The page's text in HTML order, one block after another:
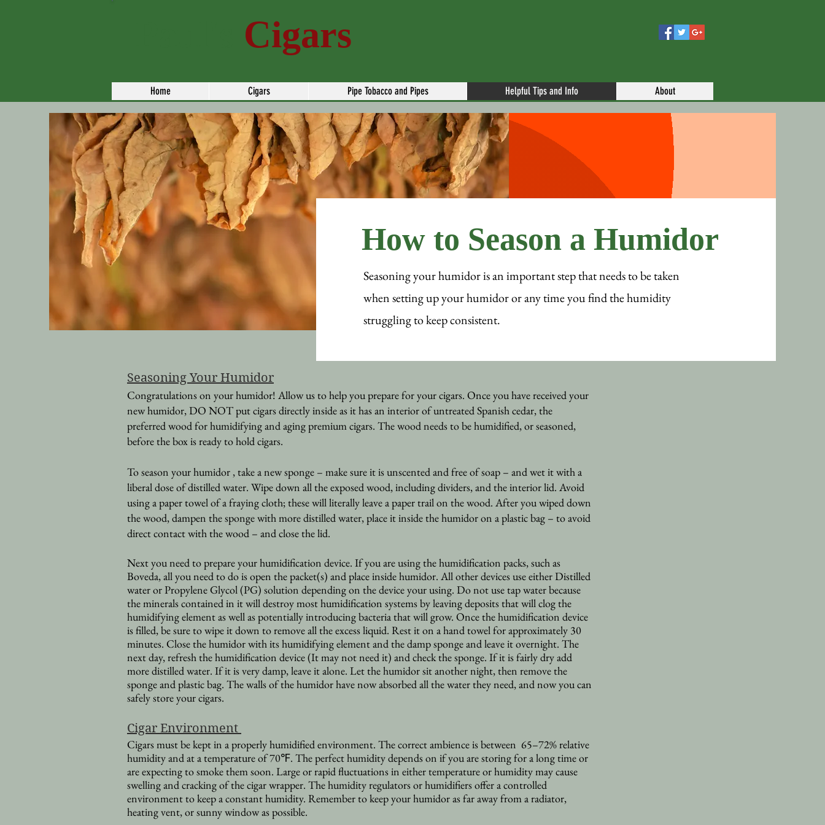
Cigars
Home Cigars Pipe Tobacco and Pipes Helpful Tips and Info About
How to Season a Humidor
Seasoning your humidor is an important step that needs to be taken
when setting up your humidor or any time you find the humidity
struggling to keep consistent.
Seasoning Your Humidor
Congratulations on your humidor! Allow us to help you prepare for your cigars. Once you have received your
new humidor, DO NOT put cigars directly inside as it has an interior of untreated Spanish cedar, the
preferred wood for humidifying and aging premium cigars. The wood needs to be humidified, or seasoned,
before the box is ready to hold cigars.
To season your humidor , take a new sponge – make sure it is unscented and free of soap – and wet it with a
liberal dose of distilled water. Wipe down all the exposed wood, including dividers, and the interior lid. Avoid
using a paper towel of a fraying cloth; these will literally leave a paper trail on the wood. After you wiped down
the wood, dampen the sponge with more distilled water, place it inside the humidor on a plastic bag – to avoid
direct contact with the wood – and close the lid.
Next you need to prepare your humidification device. If you are using the humidification packs, such as
Boveda, all you need to do is open the packet(s) and place inside humidor. All other devices use either Distilled
water or Propylene Glycol (PG) solution depending on the device your using. Do not use tap water because
the minerals contained in it will destroy most humidification systems by leaving deposits that will clog the
humidifying element as well as potentially introducing bacteria that will grow. Once the humidification device
is filled, be sure to wipe it down to remove all the excess liquid. Rest it on a hand towel for approximately 30
minutes. Close the humidor with its humidifying element and the damp sponge and leave it overnight. The
next day, refresh the humidification device (It may not need it) and check the sponge. If it is fairly dry add
more distilled water. If it is very damp, leave it alone. Let the humidor sit another night, then remove the
sponge and plastic bag. The walls of the humidor have now absorbed all the water they need, and now you can
safely store your cigars.
Cigar Environment
Cigars must be kept in a properly humidified environment. The correct ambience is between 65–72% relative
humidity and at a temperature of 70℉. The perfecthumidity depends on if you are storing for a long time or
are expecting to smoke them soon. Large or rapid fluctuations in either temperature or humidity may cause
swelling and cracking of the cigar wrapper. The humidity regulators or humidifiers offer a controlled
environment to keep a constant humidity. Remember to keep your humidor as far away from a radiator,
heating vent, or sunny window as possible.